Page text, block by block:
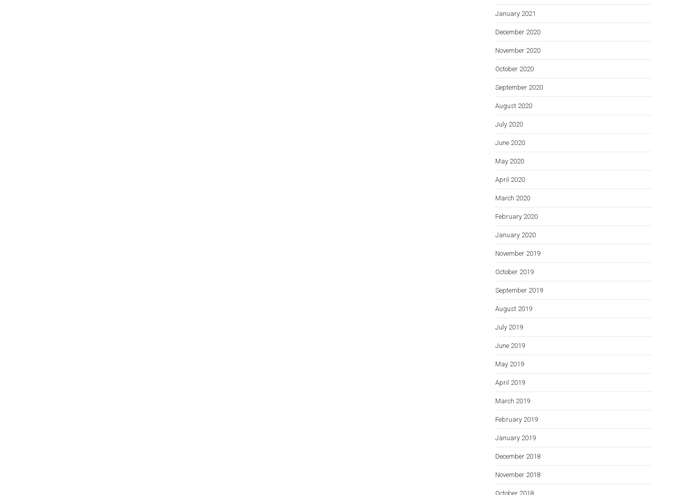
January 2021
December 2020
November 2020
October 2020
September 2020
August 2020
July 2020
June 2020
May 2020
April 2020
March 2020
February 2020
January 2020
November 2019
October 2019
September 2019
August 2019
July 2019
June 2019
May 2019
April 2019
March 2019
February 2019
January 2019
December 2018
November 2018
October 2018